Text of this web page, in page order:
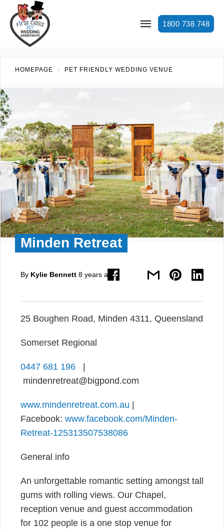
1800 738 748
HOMEPAGE PET FRIENDLY WEDDING VENUE
Minden Retreat
By Kylie Bennett 8 years ago
25 Boughen Road, Minden 4311, Queensland
Somerset Regional
0447 681 196
|
mindenretreat@bigpond.com
www.mindenretreat.com.au |
Facebook: www.facebook.com/Minden-
Retreat-125313507538086
General info
An unforgettable romantic setting amongst tall
gums with rolling views. Our Chapel,
reception venue and guest accommodation
for 102 people is a one stop venue for